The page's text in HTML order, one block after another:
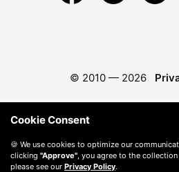
© 2010 — 2026
Cookie Consent
🍪 We use cookies to optimize our
clicking "Approve" , you agree to the
please see our Privacy Policy.